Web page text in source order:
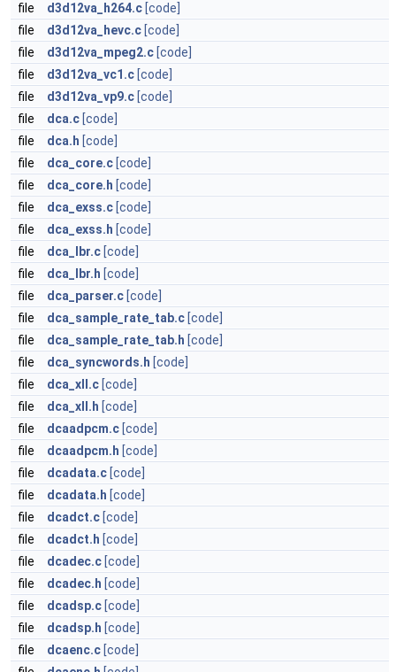
file
d3d12va_h264.c [code]
file
d3d12va_hevc.c [code]
file
d3d12va_mpeg2.c [code]
file
d3d12va_vc1.c [code]
file
d3d12va_vp9.c [code]
file
dca.c [code]
file
dca.h [code]
file
dca_core.c [code]
file
dca_core.h [code]
file
dca_exss.c [code]
file
dca_exss.h [code]
file
dca_lbr.c [code]
file
dca_lbr.h [code]
file
dca_parser.c [code]
file
dca_sample_rate_tab.c [code]
file
dca_sample_rate_tab.h [code]
file
dca_syncwords.h [code]
file
dca_xll.c [code]
file
dca_xll.h [code]
file
dcaadpcm.c [code]
file
dcaadpcm.h [code]
file
dcadata.c [code]
file
dcadata.h [code]
file
dcadct.c [code]
file
dcadct.h [code]
file
dcadec.c [code]
file
dcadec.h [code]
file
dcadsp.c [code]
file
dcadsp.h [code]
file
dcaenc.c [code]